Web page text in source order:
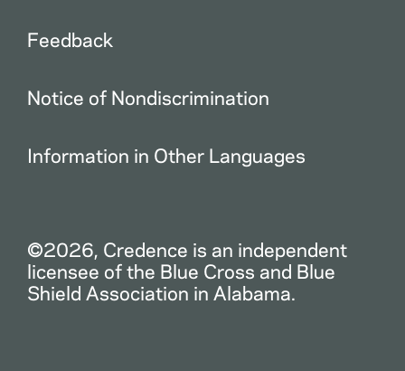
Feedback
Notice of Nondiscrimination
Information in Other Languages
©2026, Credence is an independent
licensee of the Blue Cross and Blue
Shield Association in Alabama.